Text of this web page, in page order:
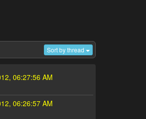
Sort by thread
06:27:56 AM
06:26:57 AM